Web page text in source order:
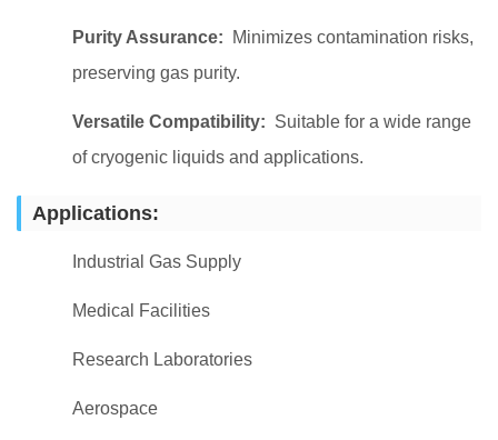
Purity Assurance: Minimizes contamination risks,
preserving gas purity.
Versatile Compatibility: Suitable for a wide range
of cryogenic liquids and applications.
Applications:
Industrial Gas Supply
Medical Facilities
Research Laboratories
Aerospace